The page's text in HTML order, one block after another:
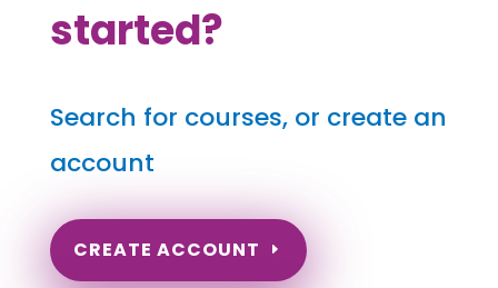
started?
Search for courses, or create an
account
CREATE ACCOUNT